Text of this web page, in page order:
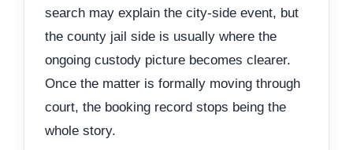
search may explain the city-side event, but
the county jail side is usually where the
ongoing custody picture becomes clearer.
Once the matter is formally moving through
court, the booking record stops being the
whole story.